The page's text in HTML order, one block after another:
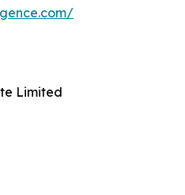
Limited